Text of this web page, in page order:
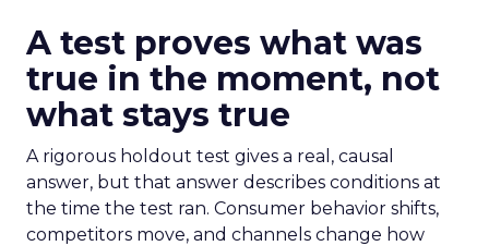
A test proves what was
true in the moment, not
what stays true
A rigorous holdout test gives a real, causal
answer, but that answer describes conditions at
the time the test ran. Consumer behavior shifts,
competitors move, and channels change how